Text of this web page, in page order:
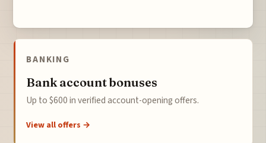
BANKING
Bank account bonuses
Up to $600 in verified account-opening offers.
View all offers →